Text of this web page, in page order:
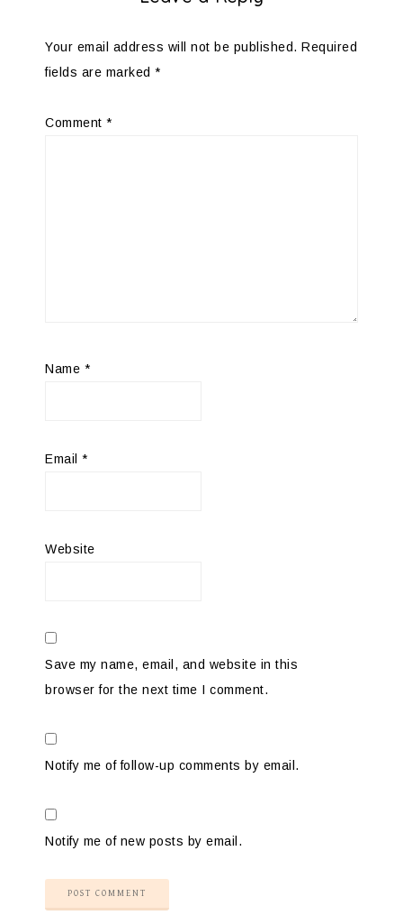
Your email address will not be published. Required
fields are marked *
Comment *
Name *
Email *
Website
Save my name, email, and website in this
browser for the next time I comment.
Notify me of follow-up comments by email.
Notify me of new posts by email.